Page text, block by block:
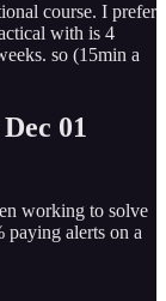
course. I prefer
with is 4
so (15min a
01
working to solve
alerts on a